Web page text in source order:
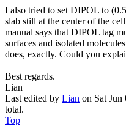
I also tried to set DIPOL to
slab still at the center of the
manual says that DIPOL tag
surfaces and isolated
does, exactly. Could you
Best regards.
Lian
Last edited by Lian on Sat Jun
total.
Top